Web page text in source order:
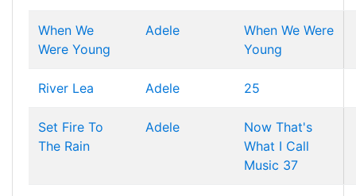
When We
Were Young
Adele
When We Were
Young
River Lea Adele 25
Set Fire To
The Rain
Adele
Now That's
What I Call
Music 37